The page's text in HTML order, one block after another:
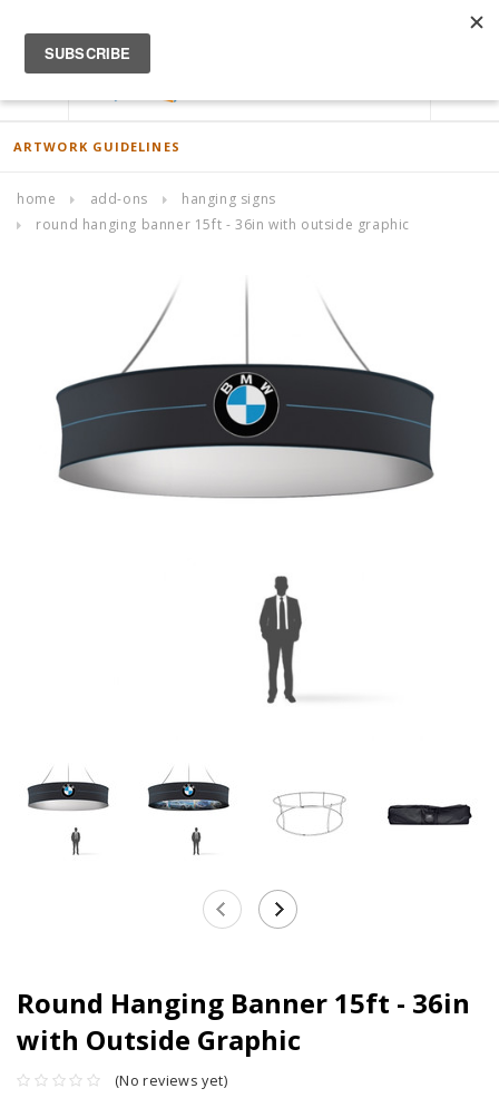
ACCOUNT
ARTWORK GUIDELINES
home add-ons
hanging signs
round hanging banner 15ft - 36in with outside graphic
Round Hanging Banner 15ft - 36in
with Outside Graphic
(No reviews yet)